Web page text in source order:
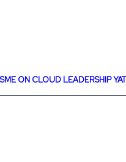
SME ON CLOUD LEADERSHIP